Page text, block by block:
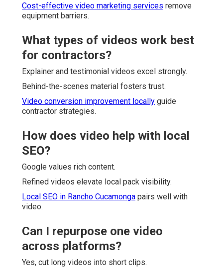
Cost-effective video marketing services remove
equipment barriers.
What types of videos work best
for contractors?
Explainer and testimonial videos excel strongly.
Behind-the-scenes material fosters trust.
Video conversion improvement locally guide
contractor strategies.
How does video help with local
SEO?
Google values rich content.
Refined videos elevate local pack visibility.
Local SEO in Rancho Cucamonga pairs well with
video.
Can I repurpose one video
across platforms?
Yes, cut long videos into short clips.